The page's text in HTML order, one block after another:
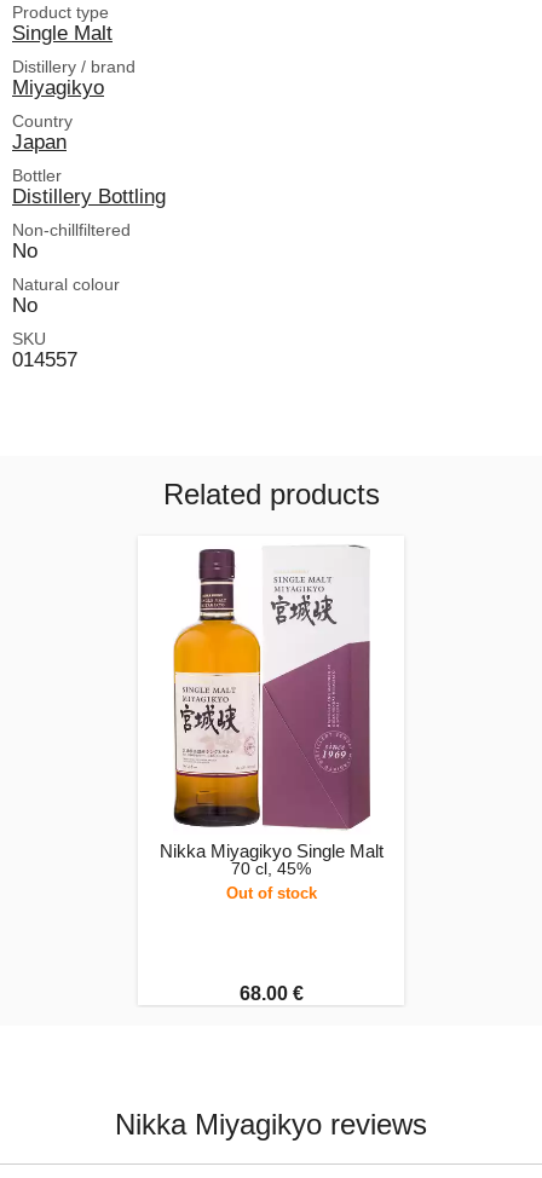
Product type
Single Malt
Distillery / brand
Miyagikyo
Country
Japan
Bottler
Distillery Bottling
Non-chillfiltered
No
Natural colour
No
SKU
014557
Related products
Nikka Miyagikyo Single Malt
70 cl, 45%
Out of stock
68.00 €
Nikka Miyagikyo reviews